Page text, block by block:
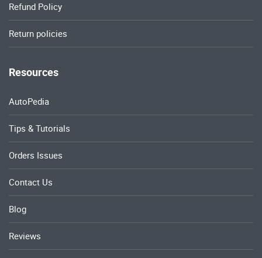
Refund Policy
Return policies
Resources
AutoPedia
Tips & Tutorials
Orders Issues
Contact Us
Blog
Reviews